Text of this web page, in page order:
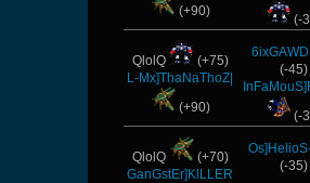
(+90)
(-
QlolQ
(+75)
L-Mx]ThaNaThoZ|
(+90)
6ixGAWD
(-45)
(-
QlolQ
(+70)
GanGstEr]KlLLER
(-35)